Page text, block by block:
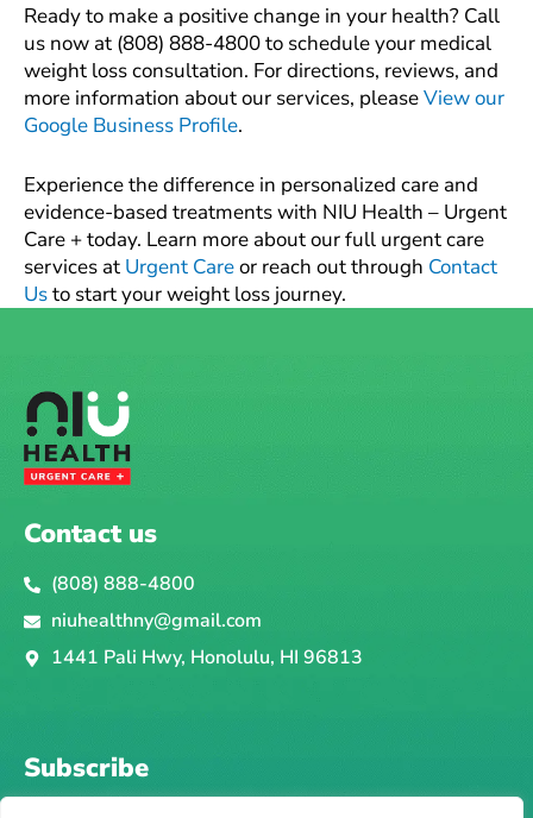
Ready to make a positive change in your health? Call
us now at (808) 888-4800 to schedule your medical
weight loss consultation. For directions, reviews, and
more information about our services, pleaseView our
Google Business Profile.
Experience the difference in personalized care and
evidence-based treatments with NIU Health – Urgent
Care + today. Learn more about our full urgent care
services at Urgent Careor reach out through Contact
Usto start your weight loss journey.
Contact us
(808) 888-4800
niuhealthny@gmail.com
1441 Pali Hwy, Honolulu, HI 96813
Subscribe